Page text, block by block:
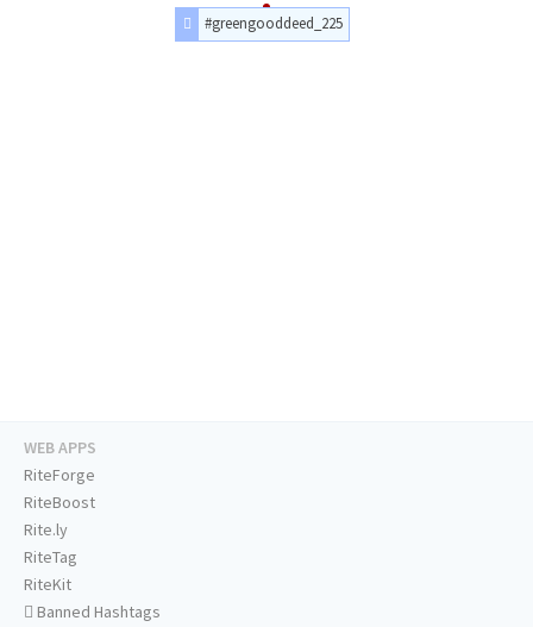
#greengooddeed_225
WEB APPS
RiteForge
RiteBoost
Rite.ly
RiteTag
RiteKit
Banned Hashtags